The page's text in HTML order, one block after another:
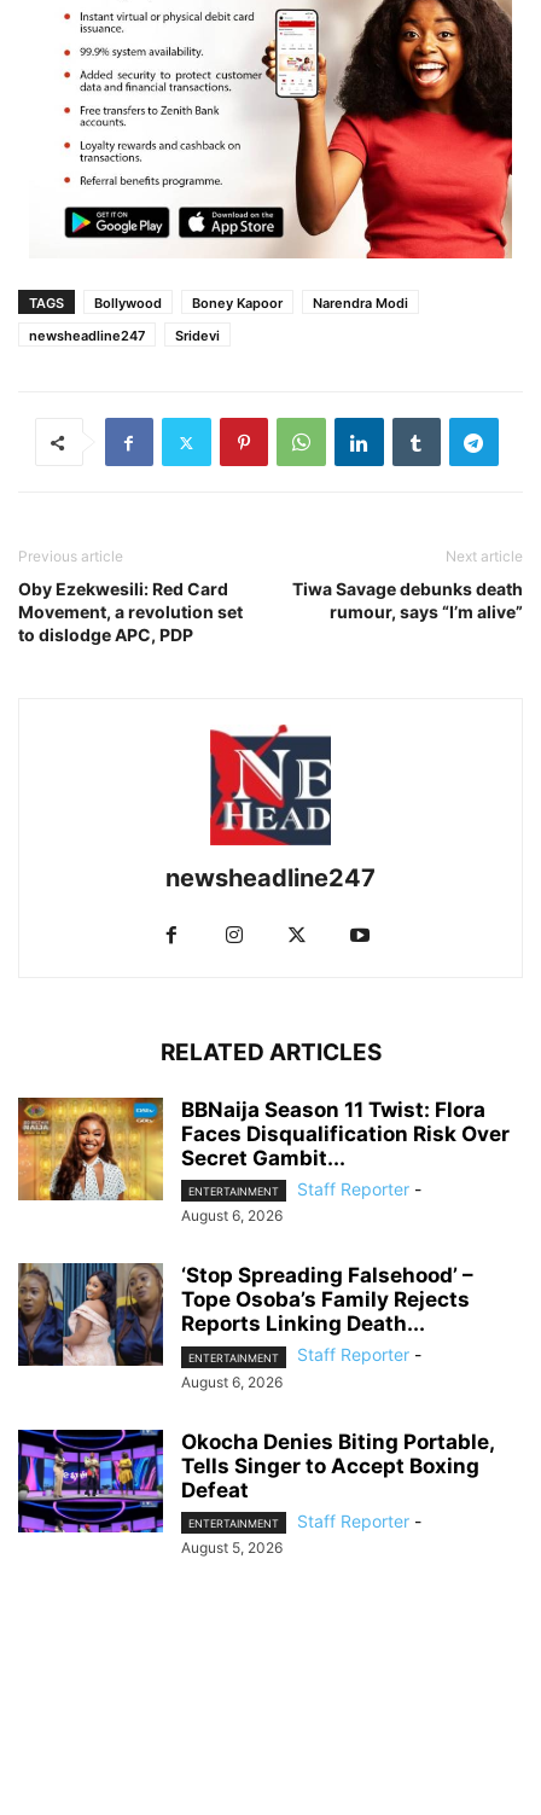
TAGS Bollywood Boney Kapoor
Narendra Modi
newsheadline247
Sridevi
Previous article
Oby Ezekwesili: Red Card
Movement, a revolution set
to dislodge APC, PDP
Next article
Tiwa Savage debunks death
rumour, says “I’m alive”
newsheadline247
RELATED ARTICLES
BBNaija Season 11 Twist: Flora
Faces Disqualification Risk Over
Secret Gambit...
ENTERTAINMENT Staff Reporter -
August 6, 2026
‘Stop Spreading Falsehood’ –
Tope Osoba’s Family Rejects
Reports Linking Death...
ENTERTAINMENT Staff Reporter -
August 6, 2026
Okocha Denies Biting Portable,
Tells Singer to Accept Boxing
Defeat
ENTERTAINMENT Staff Reporter -
August 5, 2026